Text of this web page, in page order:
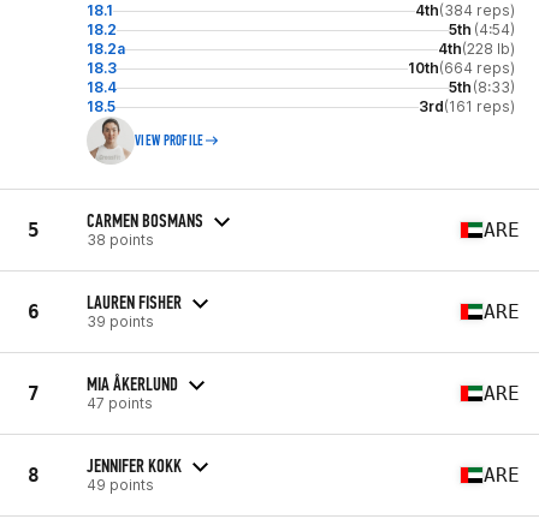
18.1 4th(384 reps)
18.2
5th (4:54)
18.2a
4th(228 lb)
18.3
10th(664 reps)
18.4
5th (8:33)
18.5
3rd(161 reps)
VIEW PROFILE
5 CARMEN BOSMANS
38 points ARE
6 LAUREN FISHER
39 points ARE
7 MIA ÅKERLUND
47 points ARE
8 JENNIFER KOKK
49 points ARE